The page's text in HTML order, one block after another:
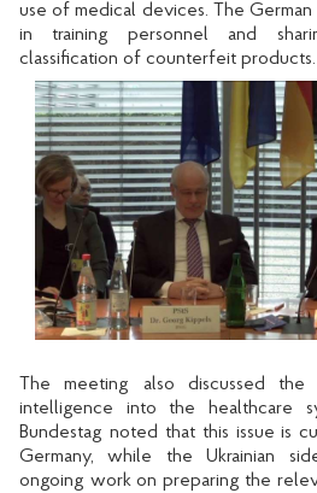
use of medical devices. The
in training personnel and
classification of counterfeit products.
The meeting also discussed
intelligence into the healthcare
Bundestag noted that this issue is
Germany, while the Ukrainian
ongoing work on preparing the